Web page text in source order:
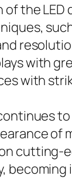
the
with
with
cutting-